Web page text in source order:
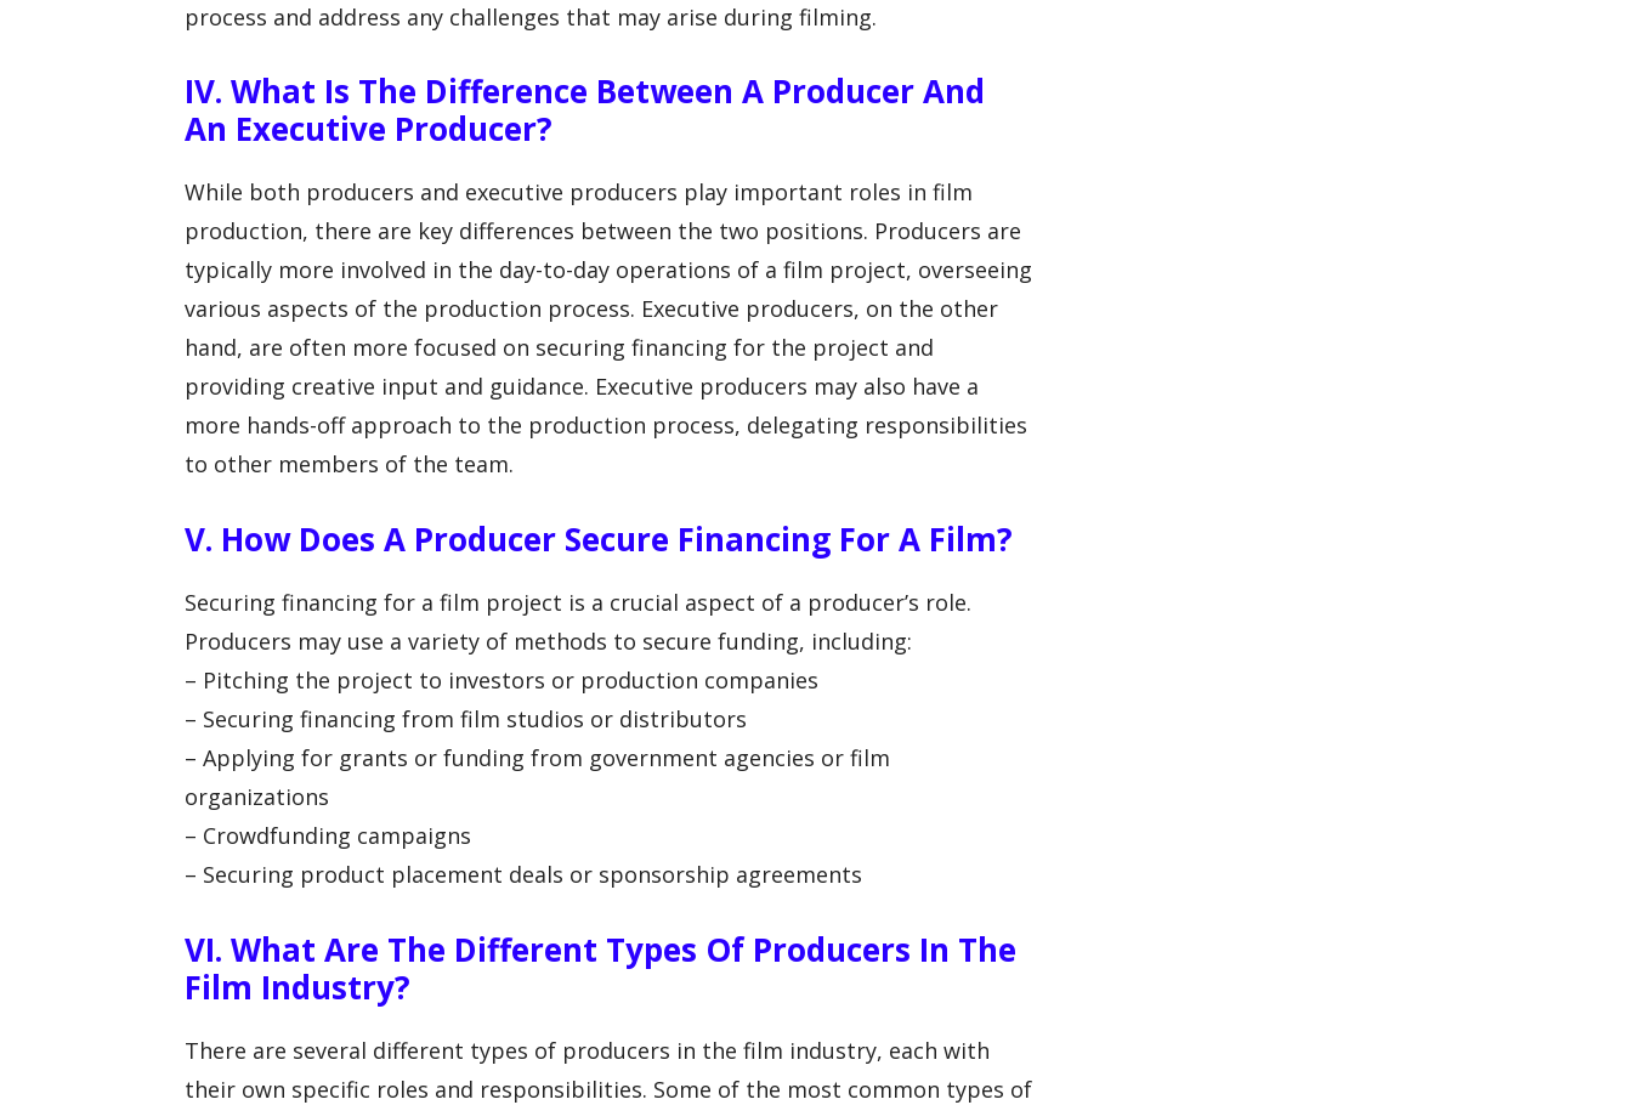
process and address any challenges that may arise during filming.
IV. What Is The Difference Between A Producer And
An Executive Producer?
While both producers and executive producers play important roles in film
production, there are key differences between the two positions. Producers are
typically more involved in the day-to-day operations of a film project, overseeing
various aspects of the production process. Executive producers, on the other
hand, are often more focused on securing financing for the project and
providing creative input and guidance. Executive producers may also have a
more hands-off approach to the production process, delegating responsibilities
to other members of the team.
V. How Does A Producer Secure Financing For A Film?
Securing financing for a film project is a crucial aspect of a producer’s role.
Producers may use a variety of methods to secure funding, including:
– Pitching the project to investors or production companies
– Securing financing from film studios or distributors
– Applying for grants or funding from government agencies or film
organizations
– Crowdfunding campaigns
– Securing product placement deals or sponsorship agreements
VI. What Are The Different Types Of Producers In The
Film Industry?
There are several different types of producers in the film industry, each with
their own specific roles and responsibilities. Some of the most common types of